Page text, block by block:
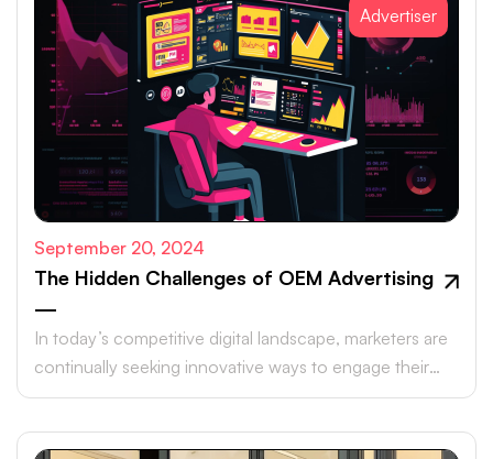
Advertiser
September 20, 2024
The Hidden Challenges of OEM Advertising
—
In today’s competitive digital landscape, marketers are
continually seeking innovative ways to engage their
target audiences and maximize ROI.